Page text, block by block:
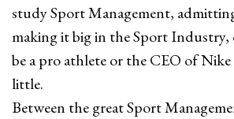
study Sport Management,
making it big in the Sport Industry,
be a pro athlete or the CEO of Nike
little.
Between the great Sport